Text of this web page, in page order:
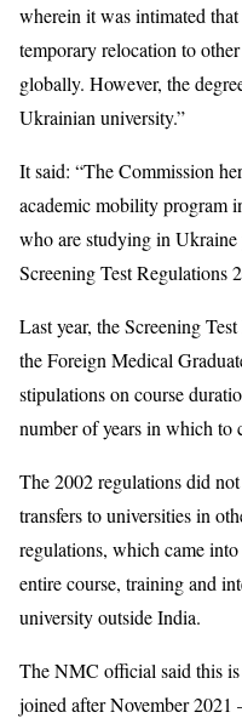
wherein it was intimated
temporary relocation to
globally. However, the
Ukrainian university.”
It said: “The Commission
academic mobility program
who are studying in
Screening Test Regulations
Last year, the Screening
the Foreign Medical
stipulations on course
number of years in which to
The 2002 regulations did
transfers to universities in
regulations, which came
entire course, training and
university outside India.
The NMC official said this
joined after November